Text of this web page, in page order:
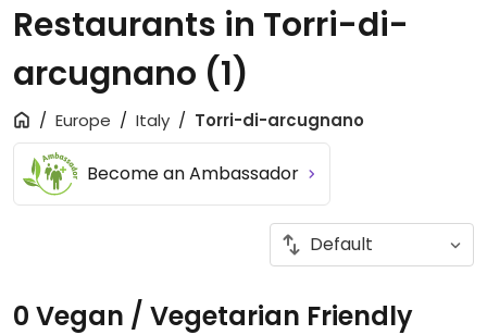
Restaurants in Torri-di-
arcugnano (1)
Europe Italy Torri-di-arcugnano
Become an Ambassador
0 Vegan / Vegetarian Friendly